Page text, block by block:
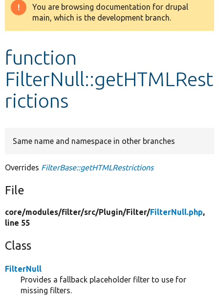
Drupal 8+
Develop for Drupal
Warning
message
You are browsing documentation for drupal
main, which is the development branch.
function
FilterNull::getHTMLRest
rictions
Same name and namespace in other branches
Overrides FilterBase::getHTMLRestrictions
File
core/modules/filter/src/Plugin/Filter/FilterNull.php,
line 55
Class
FilterNull
Provides a fallback placeholder filter to use for
missing filters.